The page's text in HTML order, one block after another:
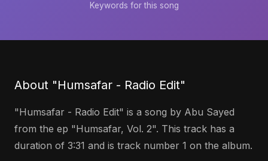
Keywords for this song
About "Humsafar - Radio Edit"
"Humsafar - Radio Edit" is a song by Abu Sayed
from the ep "Humsafar, Vol. 2". This track has a
duration of 3:31 and is track number 1 on the album.